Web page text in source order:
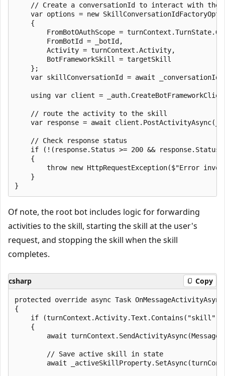
// Create a conversationId to interact with the
var options = new
    {
FromBotOAuthScope =
        FromBotId = _botId,
        Activity = turnContext.Activity,
        BotFrameworkSkill = targetSkill
    };
var skillConversationId = await
using var client =
    // route the activity to the skill
var response = await
    // Check response status
if (!(response.Status >= 200 && response.Status
    {
throw new HttpRequestException($"Error
    }
Of note, the root bot includes logic for forwarding
activities to the skill, starting the skill at the user's
request, and stopping the skill when the skill
completes.
csharp Copy
protected override async Task
{
    if (turnContext.Activity.Text.Contains("skill"))
    {
await
        // Save active skill in state
await